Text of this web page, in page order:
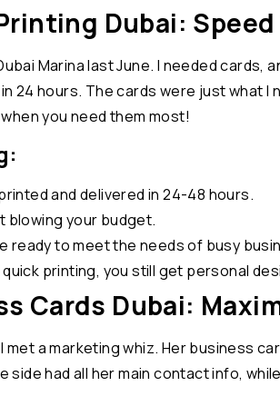
Dubai:
Marina last June. I needed cards,
24 hours. The cards were just what
you need them most!
and delivered in 24-48 hours.
blowing your budget.
ready to meet the needs of busy
printing, you still get personal
Cards Dubai:
I met a marketing whiz. Her
had all her main contact info,